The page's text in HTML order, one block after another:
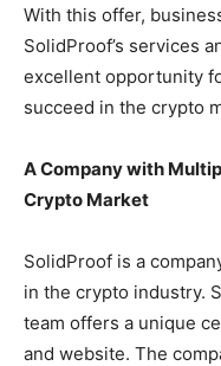
With this offer,
SolidProof’s services
excellent opportunity
succeed in the crypto
A Company with
Crypto Market
SolidProof is a
in the crypto industry.
team offers a unique
and website. The